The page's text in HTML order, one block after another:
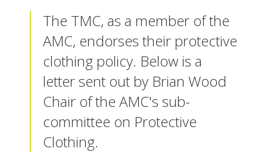
The TMC, as a member of the
AMC, endorses their protective
clothing policy. Below is a
letter sent out by Brian Wood
Chair of the AMC's sub-
committee on Protective
Clothing.